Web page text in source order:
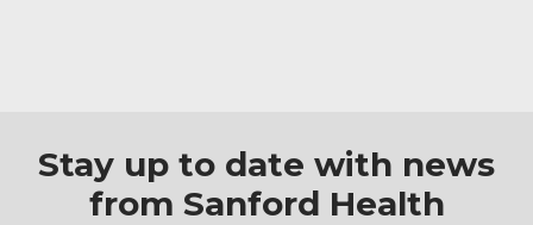
Stay up to date with news
from Sanford Health